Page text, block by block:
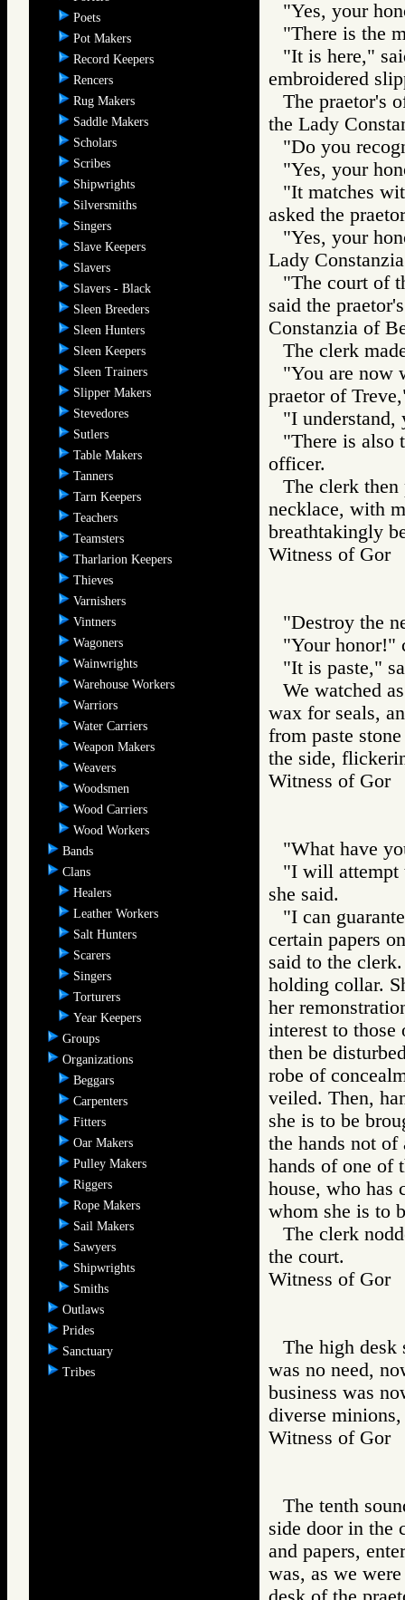
Poets
Pot Makers
Record Keepers
Rencers
Rug Makers
Saddle Makers
Scholars
Scribes
Shipwrights
Silversmiths
Singers
Slave Keepers
Slavers
Slavers - Black
Sleen Breeders
Sleen Hunters
Sleen Keepers
Sleen Trainers
Slipper Makers
Stevedores
Sutlers
Table Makers
Tanners
Tarn Keepers
Teachers
Teamsters
Tharlarion Keepers
Thieves
Varnishers
Vintners
Wagoners
Wainwrights
Warehouse Workers
Warriors
Water Carriers
Weapon Makers
Weavers
Woodsmen
Wood Carriers
Wood Workers
Bands
Clans
Healers
Leather Workers
Salt Hunters
Scarers
Singers
Torturers
Year Keepers
Groups
Organizations
Beggars
Carpenters
Fitters
Oar Makers
Pulley Makers
Riggers
Rope Makers
Sail Makers
Sawyers
Shipwrights
Smiths
Outlaws
Prides
Sanctuary
Tribes
"Yes, your
"There is the
"It is here,"
embroidered
The praetor's
the Lady
"Do you
"Yes, your
"It matches
asked the
"Yes, your
Lady
"The court of
said the
Constanzia of
The clerk
"You are now
praetor of
"I understand,
"There is also
officer.
The clerk
necklace, with
breathtakingly
Witness of
"Destroy the
"Your honor!"
"It is paste,"
We watched
wax for seals,
from paste
the side,
Witness of
"What have
"I will attempt
she said.
"I can
certain papers
said to the
holding collar.
her
interest to
then be
robe of
veiled. Then,
she is to be
the hands not
hands of one of
house, who has
whom she is to
The clerk
the court.
Witness of
The high desk
was no need,
business was
diverse
Witness of
The tenth
side door in the
and papers,
was, as we